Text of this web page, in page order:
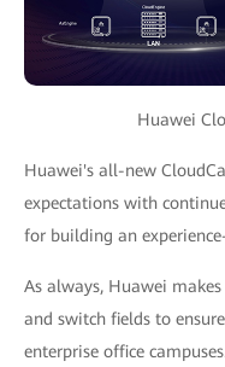
Huawei
Huawei's all-new
expectations with
for building an
As always, Huawei
and switch fields to
enterprise office campuses.